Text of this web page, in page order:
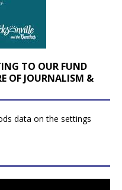
TO OUR FUND
OF JOURNALISM &
data on the settings